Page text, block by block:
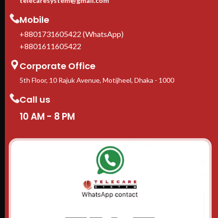
Mobile
+8801731605422 (WhatsApp)
+8801611605422
Corporate Office
5th Floor, 10 Rajuk Avenue, Motijheel, Dhaka - 1000
Call us
10 AM - 8 PM